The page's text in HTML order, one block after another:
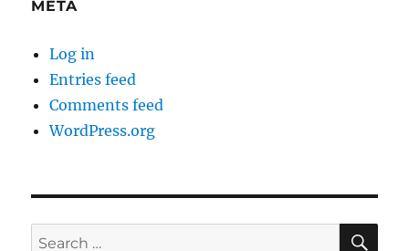
META
Log in
Entries feed
Comments feed
WordPress.org
Search